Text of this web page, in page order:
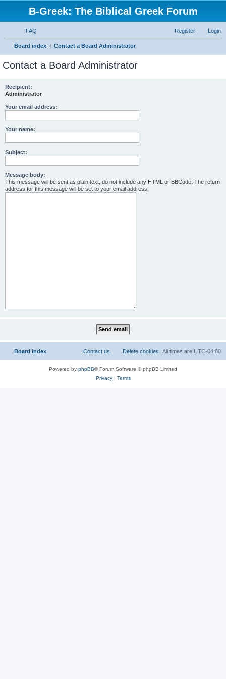
B-Greek: The Biblical Greek Forum
FAQ Login
Register
Board index Contact a Board Administrator
Contact a Board Administrator
Recipient:
Administrator
Your email address:
Your name:
Subject:
Message body:
This message will be sent as plain text, do not include any HTML or BBCode. The return
address for this message will be set to your email address.
Board index All times are UTC-04:00
Delete cookies
Contact us
Powered by phpBB® Forum Software © phpBB Limited
Privacy| Terms